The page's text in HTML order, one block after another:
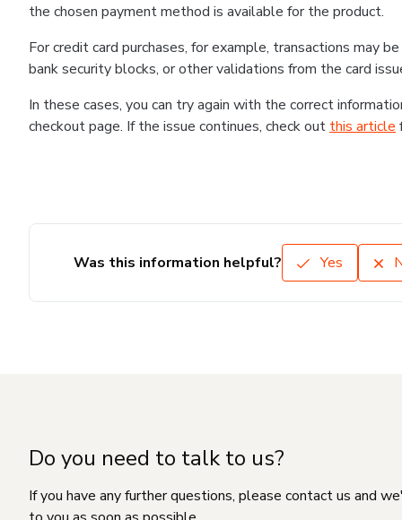
the chosen payment method is available for the product.
For credit card purchases, for example, transactions may
bank security blocks, or other validations from the card
In these cases, you can try again with the correct
checkout page. If the issue continues, check out this article
Was this information helpful? Yes
Do you need to talk to us?
If you have any further questions, please contact us and